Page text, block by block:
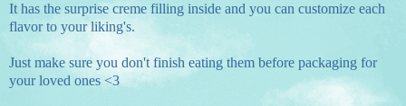
It has the surprise creme filling inside and you can customize each
flavor to your liking's.
Just make sure you don't finish eating them before packaging for
your loved ones <3